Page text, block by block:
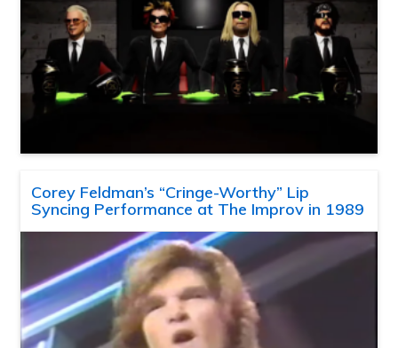
Corey Feldman’s “Cringe-Worthy” Lip
Syncing Performance at The Improv in 1989